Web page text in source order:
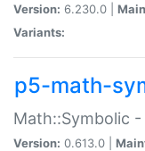
Version: 6.230.0 |
Variants:
p5-math-
Math::Symbolic
Version: 0.613.0 |